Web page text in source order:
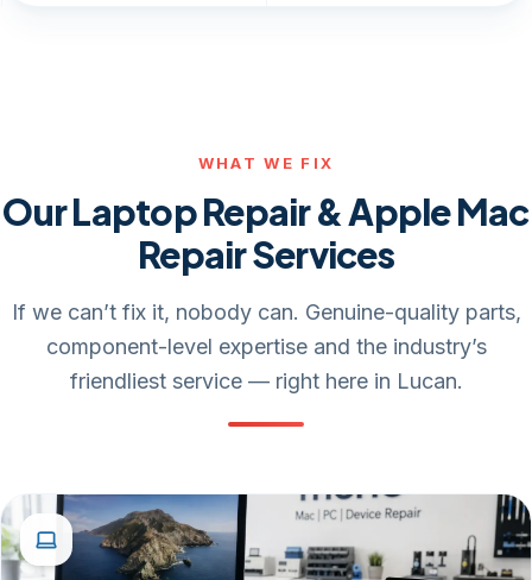
WHAT WE FIX
Our Laptop Repair & Apple Mac
Repair Services
If we can’t fix it, nobody can. Genuine-quality parts,
component-level expertise and the industry’s
friendliest service — right here in Lucan.